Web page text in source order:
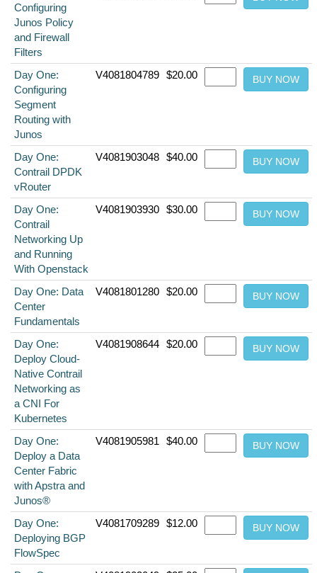
Configuring
Junos Policy
and Firewall
Filters
Day One:
Configuring
Segment
Routing with
Junos
V4081804789 $20.00
Day One:
Contrail DPDK
vRouter
V4081903048 $40.00
Day One:
Contrail
Networking Up
and Running
With Openstack
V4081903930 $30.00
Day One: Data
Center
Fundamentals
V4081801280 $20.00
Day One:
Deploy Cloud-
Native Contrail
Networking as
a CNI For
Kubernetes
V4081908644 $20.00
Day One:
Deploy a Data
Center Fabric
with Apstra and
Junos®
V4081905981 $40.00
Day One:
Deploying BGP
FlowSpec
V4081709289 $12.00